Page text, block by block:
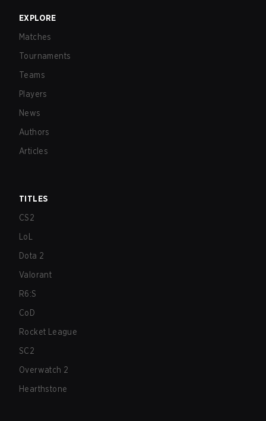
EXPLORE
Matches
Tournaments
Teams
Players
News
Authors
Articles
TITLES
CS2
LoL
Dota 2
Valorant
R6:S
CoD
Rocket League
SC2
Overwatch 2
Hearthstone